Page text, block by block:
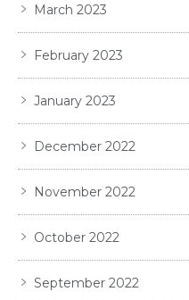
March 2023
February 2023
January 2023
December 2022
November 2022
October 2022
September 2022